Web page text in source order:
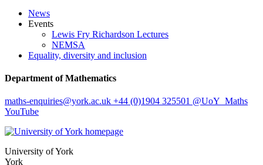
News
Events
Lewis Fry Richardson Lectures
NEMSA
Equality, diversity and inclusion
Department of Mathematics
maths-enquiries@york.ac.uk +44 (0)1904 325501 @UoY_Maths
YouTube
University of York
York